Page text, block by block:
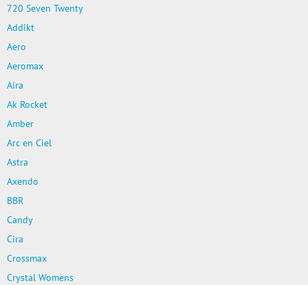
720 Seven Twenty
Addikt
Aero
Aeromax
Aira
Ak Rocket
Amber
Arc en Ciel
Astra
Axendo
BBR
Candy
Cira
Crossmax
Crystal Womens